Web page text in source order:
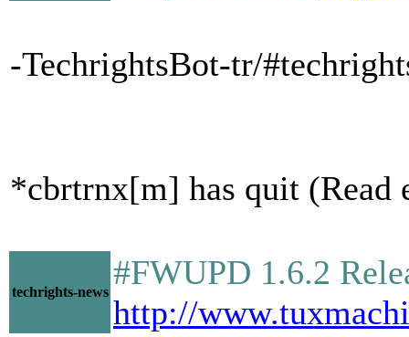
-TechrightsBot-tr/
*cbrtrnx[m] has quit (Read
techrights-news
#FWUPD 1.6.2
http://